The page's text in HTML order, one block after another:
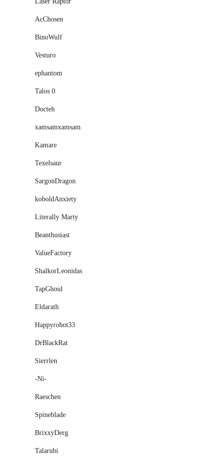
AcChosen
BinoWulf
Vesturo
ephantom
Talos 0
Docteh
xamsamxamsam
Kamare
Texelsaur
SargonDragon
koboldAnxiety
Literally Marty
Beanthusiast
ValueFactory
ShalkorLeonidas
TapGhoul
Eldarath
Happyrobot33
DrBlackRat
Sierrlen
-Ni-
Raeschen
Spineblade
BrixxyDerg
Talarubi